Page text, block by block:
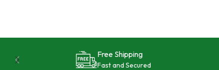
24/7 Support
Reliable and Effective